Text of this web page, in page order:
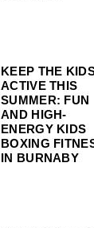
KEEP THE
ACTIVE THIS
SUMMER: FUN
AND HIGH-
ENERGY KIDS
BOXING
IN BURNABY